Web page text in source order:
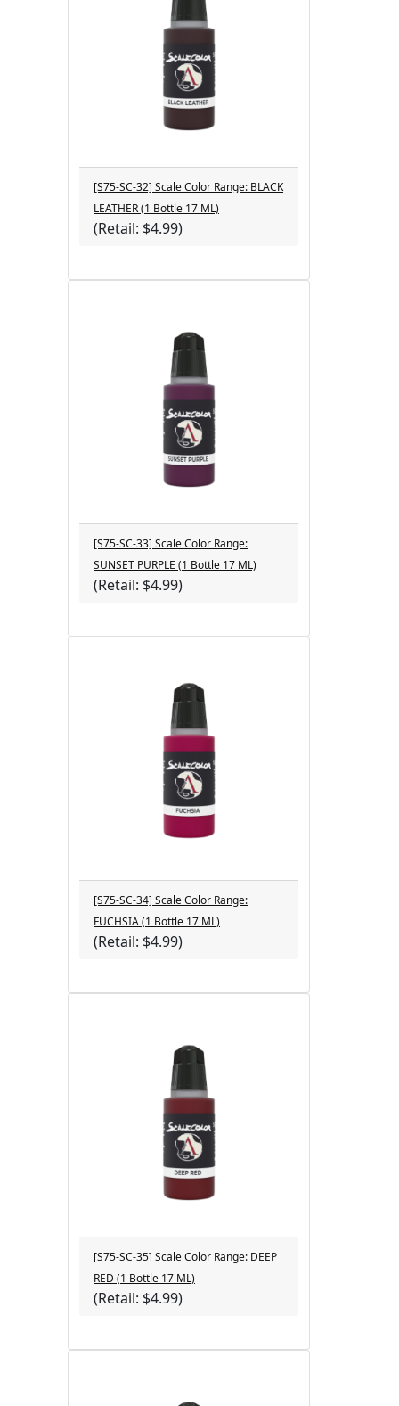
[S75-SC-32] Scale Color Range: BLACK
LEATHER (1 Bottle 17 ML)
(Retail: $4.99)
[S75-SC-33] Scale Color Range:
SUNSET PURPLE (1 Bottle 17 ML)
(Retail: $4.99)
[S75-SC-34] Scale Color Range:
FUCHSIA (1 Bottle 17 ML)
(Retail: $4.99)
[S75-SC-35] Scale Color Range: DEEP
RED (1 Bottle 17 ML)
(Retail: $4.99)